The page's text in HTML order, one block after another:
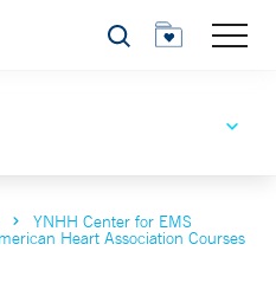
Search
YNHH Center for EMS
Heart Association Courses